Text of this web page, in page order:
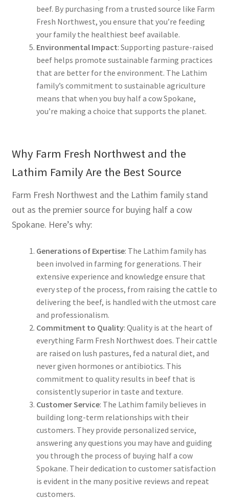
beef. By purchasing from a trusted source like Farm
Fresh Northwest, you ensure that you’re feeding
your family the healthiest beef available.
Environmental Impact: Supporting pasture-raised
beef helps promote sustainable farming practices
that are better for the environment. The Lathim
family’s commitment to sustainable agriculture
means that when you buy half a cow Spokane,
you’re making a choice that supports the planet.
Why Farm Fresh Northwest and the
Lathim Family Are the Best Source
Farm Fresh Northwest and the Lathim family stand
out as the premier source for buying half a cow
Spokane. Here’s why:
Generations of Expertise: The Lathim family has
been involved in farming for generations. Their
extensive experience and knowledge ensure that
every step of the process, from raising the cattle to
delivering the beef, is handled with the utmost care
and professionalism.
Commitment to Quality: Quality is at the heart of
everything Farm Fresh Northwest does. Their cattle
are raised on lush pastures, fed a natural diet, and
never given hormones or antibiotics. This
commitment to quality results in beef that is
consistently superior in taste and texture.
Customer Service: The Lathim family believes in
building long-term relationships with their
customers. They provide personalized service,
answering any questions you may have and guiding
you through the process of buying half a cow
Spokane. Their dedication to customer satisfaction
is evident in the many positive reviews and repeat
customers.